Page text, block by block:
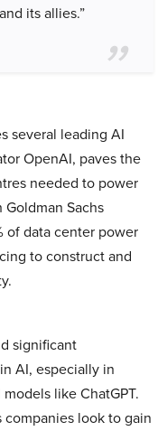
its allies.”
several leading AI
OpenAI, paves the
needed to power
Sachs
of data center power
to construct and
significant
AI, especially in
like ChatGPT.
companies look to gain